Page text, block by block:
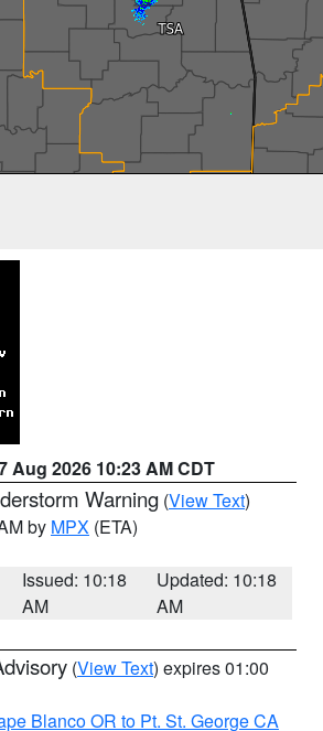
Aug 2026 10:23 AM CDT
Warning (View Text)
by MPX (ETA)
Issued: 10:18
AM
Updated: 10:18
AM
(View Text) expires 01:00
Blanco OR to Pt. St. George CA